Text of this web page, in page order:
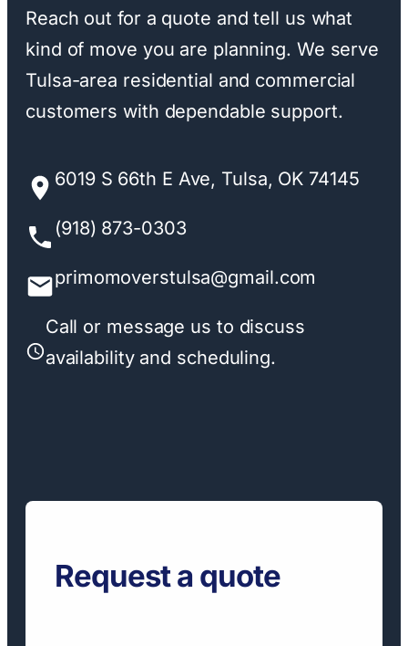
Reach out for a quote and tell us what
kind of move you are planning. We serve
Tulsa-area residential and commercial
customers with dependable support.
6019 S 66th E Ave, Tulsa, OK 74145
(918) 873-0303
primomoverstulsa@gmail.com
Call or message us to discuss
availability and scheduling.
Request a quote